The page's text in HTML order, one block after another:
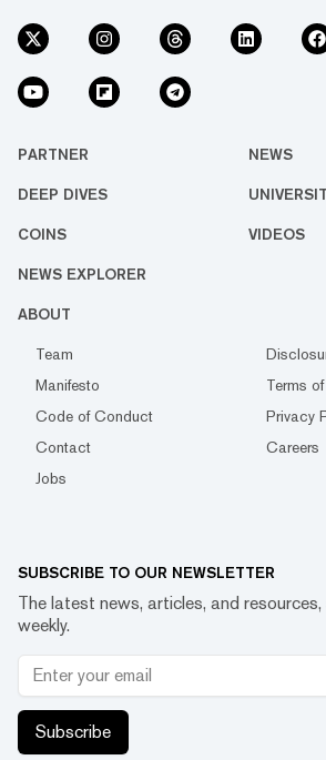
PARTNER NEWS
DEEP DIVES
COINS VIDEOS
NEWS EXPLORER
ABOUT
Team
Manifesto
Terms
Code of Conduct
Privacy
Contact
Careers
Jobs
SUBSCRIBE TO OUR NEWSLETTER
The latest news, articles, and
weekly.
Subscribe